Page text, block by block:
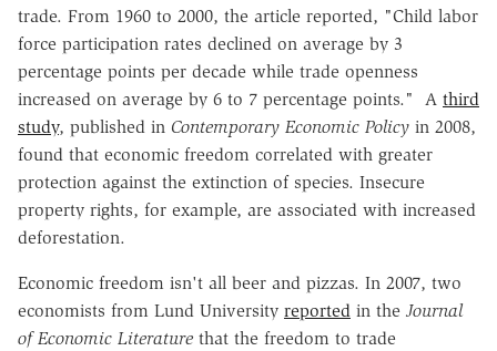
trade. From 1960 to 2000, the article reported, "Child labor
force participation rates declined on average by 3
percentage points per decade while trade openness
increased on average by 6 to 7 percentage points." A third
study, published in Contemporary Economic Policy in 2008,
found that economic freedom correlated with greater
protection against the extinction of species. Insecure
property rights, for example, are associated with increased
deforestation.
Economic freedom isn't all beer and pizzas. In 2007, two
economists from Lund University reported in the Journal
of Economic Literature that the freedom to trade